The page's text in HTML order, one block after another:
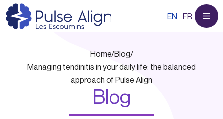
Skip
to
content
EN FR
Home/Blog/
Managing tendinitis in your daily life: the balanced
approach of Pulse Align
Blog